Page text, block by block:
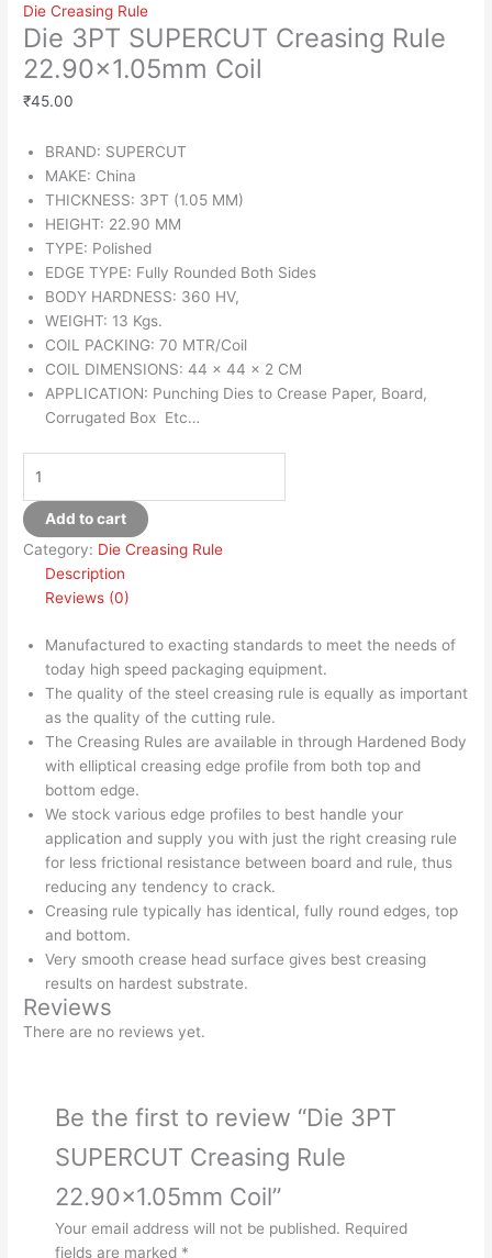
Die Creasing Rule
Die 3PT SUPERCUT Creasing Rule
22.90×1.05mm Coil
₹45.00
BRAND: SUPERCUT
MAKE: China
THICKNESS: 3PT (1.05 MM)
HEIGHT: 22.90 MM
TYPE: Polished
EDGE TYPE: Fully Rounded Both Sides
BODY HARDNESS: 360 HV,
WEIGHT: 13 Kgs.
COIL PACKING: 70 MTR/Coil
COIL DIMENSIONS: 44 x 44 x 2 CM
APPLICATION: Punching Dies to Crease Paper, Board,
Corrugated Box Etc…
Add to cart
Category: Die Creasing Rule
Description
Reviews (0)
Manufactured to exacting standards to meet the needs of
today high speed packaging equipment.
The quality of the steel creasing rule is equally as important
as the quality of the cutting rule.
The Creasing Rules are available in through Hardened Body
with elliptical creasing edge profile from both top and
bottom edge.
We stock various edge profiles to best handle your
application and supply you with just the right creasing rule
for less frictional resistance between board and rule, thus
reducing any tendency to crack.
Creasing rule typically has identical, fully round edges, top
and bottom.
Very smooth crease head surface gives best creasing
results on hardest substrate.
Reviews
There are no reviews yet.
Be the first to review “Die 3PT
SUPERCUT Creasing Rule
22.90×1.05mm Coil”
Your email address will not be published. Required
fields are marked *